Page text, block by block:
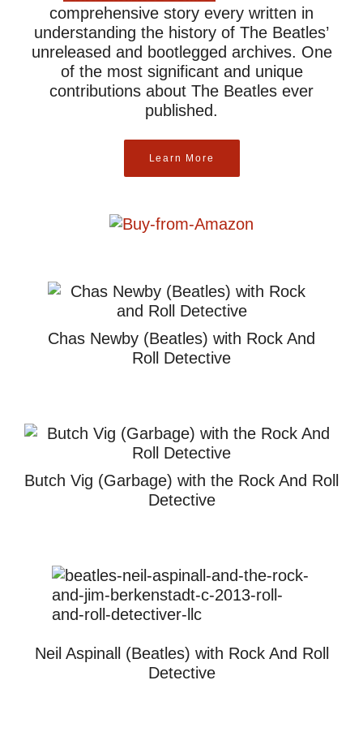
comprehensive story every written in
understanding the history of The Beatles’
unreleased and bootlegged archives. One
of the most significant and unique
contributions about The Beatles ever
published.
Learn More
Chas Newby (Beatles) with Rock And
Roll Detective
Butch Vig (Garbage) with the Rock And Roll
Detective
Neil Aspinall (Beatles) with Rock And Roll
Detective